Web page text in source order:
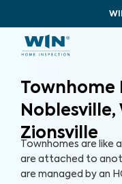
Townhome
Zionsville
Townhomes are
are attached to
are managed by an